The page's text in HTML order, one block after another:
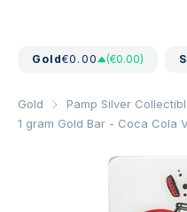
Gold€0.00 (€0.00)
Gold
Pamp Silver
1 gram Gold Bar - Coca Cola